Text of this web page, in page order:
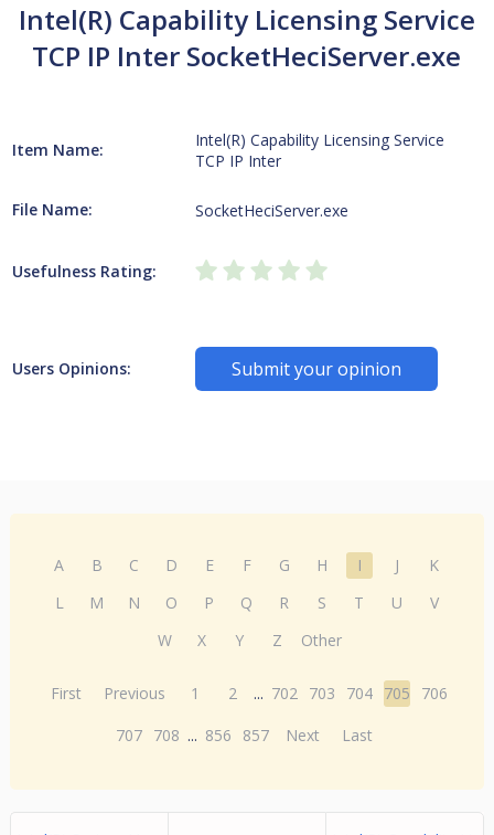
Intel(R) Capability Licensing Service
TCP IP Inter SocketHeciServer.exe
Item Name:
Intel(R) Capability Licensing Service
TCP IP Inter
File Name: SocketHeciServer.exe
Usefulness Rating:
Users Opinions: Submit your opinion
A B C D E F G H I J
K
L
M N O P Q R S T U
V
W
X Y Z Other
First Previous 1 2 ... 702 703 704 705
706
707 708 ... 856 857 Next Last